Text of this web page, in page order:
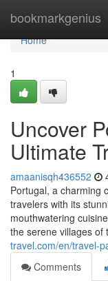
bookmarkgenius
Home
Home
1
Uncover
Ultimate
amaanisqh436552
Portugal, a charming
travelers with its
mouthwatering
the serene villages of
travel.com/en/travel-
Comments